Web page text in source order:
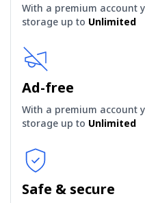
With a premium account
storage up to Unlimited
Ad-free
With a premium account
storage up to Unlimited
Safe & secure